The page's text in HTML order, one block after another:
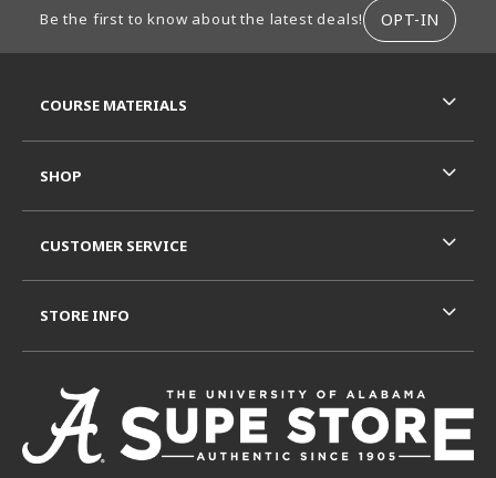
Be the first to know about the latest deals! OPT-IN
COURSE MATERIALS
SHOP
CUSTOMER SERVICE
STORE INFO